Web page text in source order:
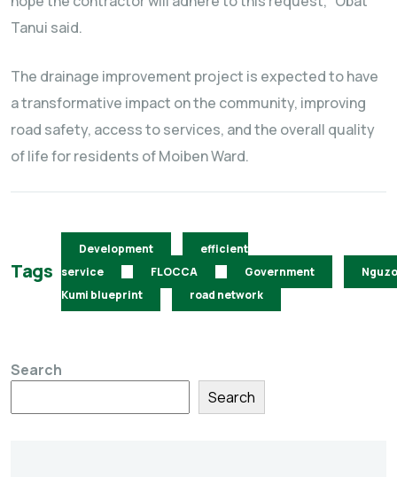
Tanui said.
The drainage improvement project is expected to have
a transformative impact on the community, improving
road safety, access to services, and the overall quality
of life for residents of Moiben Ward.
Tags
Development
efficient
service
FLOCCA Government
Kumi blueprint
road network
Search
Search